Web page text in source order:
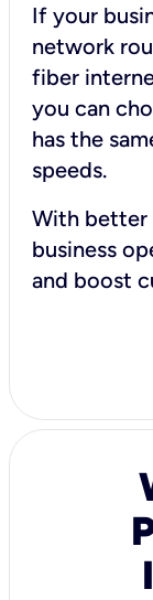
If your
network
fiber
you can
has the
speeds.
With better
business
and boost